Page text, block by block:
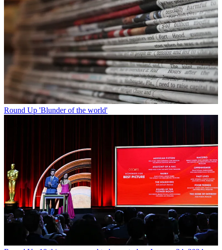
Round Up 'Blunder of the world'